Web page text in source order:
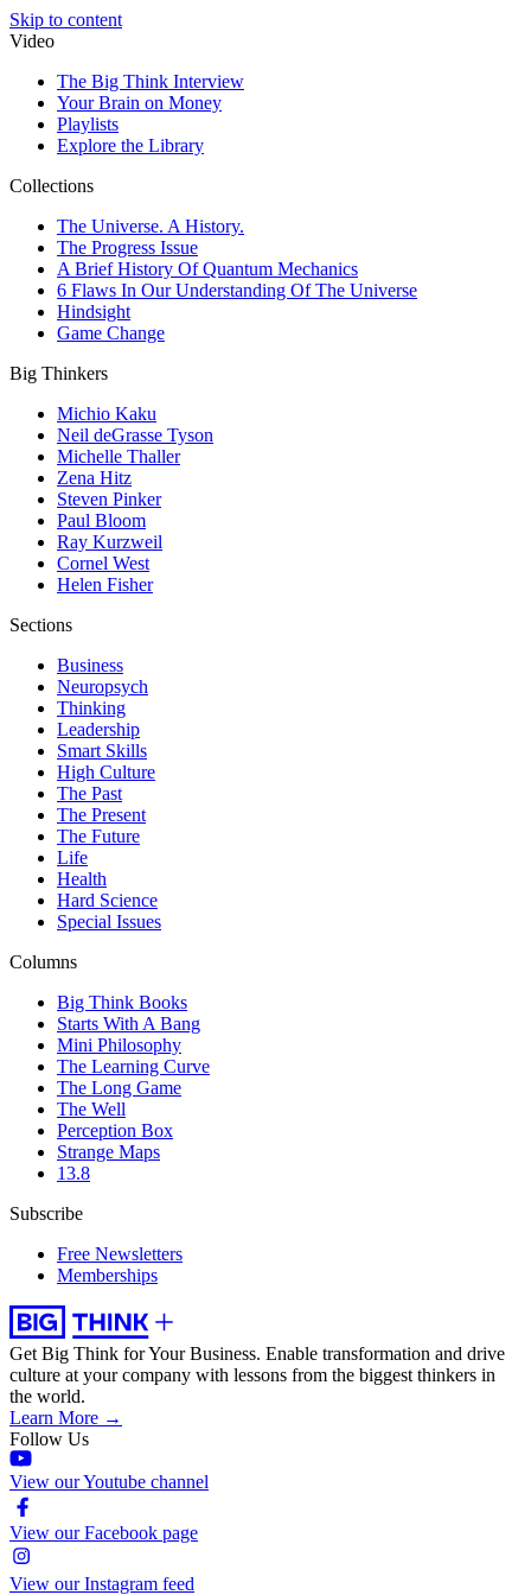
Skip to content
Video
The Big Think Interview
Your Brain on Money
Playlists
Explore the Library
Collections
The Universe. A History.
The Progress Issue
A Brief History Of Quantum Mechanics
6 Flaws In Our Understanding Of The Universe
Hindsight
Game Change
Big Thinkers
Michio Kaku
Neil deGrasse Tyson
Michelle Thaller
Zena Hitz
Steven Pinker
Paul Bloom
Ray Kurzweil
Cornel West
Helen Fisher
Sections
Business
Neuropsych
Thinking
Leadership
Smart Skills
High Culture
The Past
The Present
The Future
Life
Health
Hard Science
Special Issues
Columns
Big Think Books
Starts With A Bang
Mini Philosophy
The Learning Curve
The Long Game
The Well
Perception Box
Strange Maps
13.8
Subscribe
Free Newsletters
Memberships
Get Big Think for Your Business. Enable transformation and drive
culture at your company with lessons from the biggest thinkers in
the world.
Learn More →
Follow Us
View our Youtube channel
View our Facebook page
View our Instagram feed